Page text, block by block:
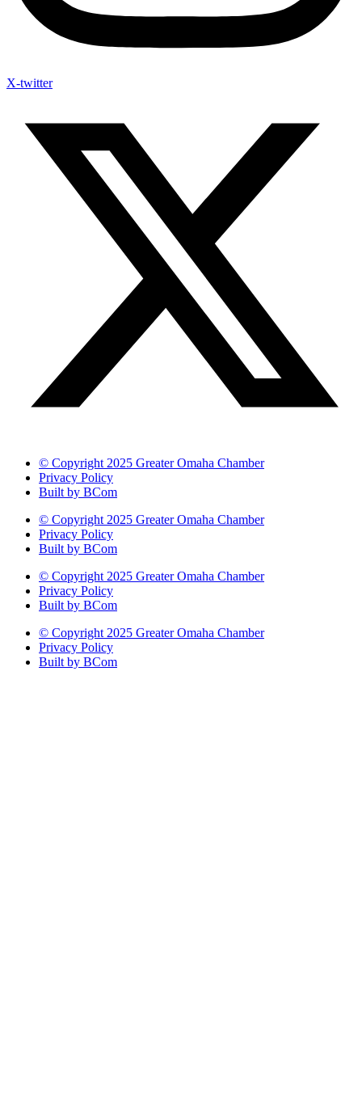
X-twitter
© Copyright 2025 Greater Omaha Chamber
Privacy Policy
Built by BCom
© Copyright 2025 Greater Omaha Chamber
Privacy Policy
Built by BCom
© Copyright 2025 Greater Omaha Chamber
Privacy Policy
Built by BCom
© Copyright 2025 Greater Omaha Chamber
Privacy Policy
Built by BCom